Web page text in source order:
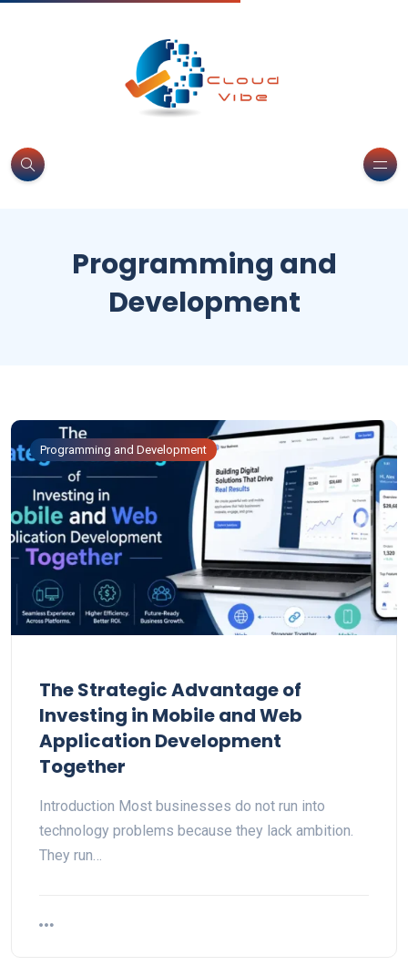
Programming and
Development
Programming and Development
The Strategic Advantage of
Investing in Mobile and Web
Application Development
Together
Introduction Most businesses do not run into
technology problems because they lack ambition.
They run…